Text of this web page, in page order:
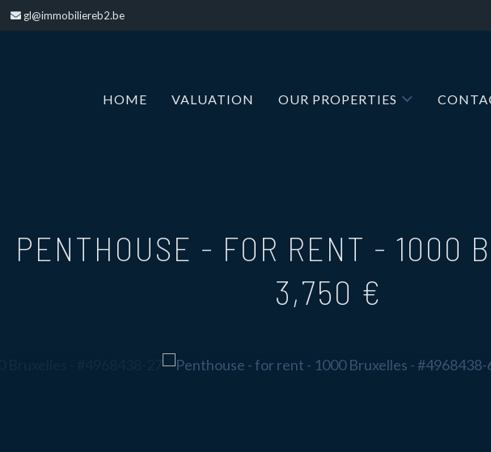
gl@immobiliereb2.be
HOME VALUATION OUR PROPERTIES
PENTHOUSE - FOR RENT - 1000
3,750 €